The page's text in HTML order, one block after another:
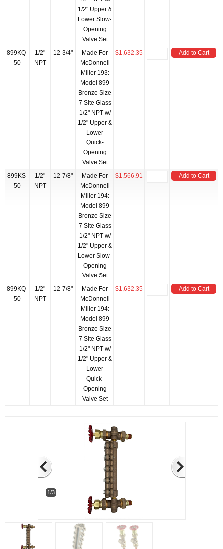
1/2" Upper &
Lower Slow-
Opening
Valve Set
899KQ-
50
1/2"
NPT
12-3/4"
Made For
McDonnell
Miller 193:
Model 899
Bronze Size
7 Site Glass
1/2" NPT w/
1/2" Upper &
Lower
Quick-
Opening
Valve Set
$1,632.35 Add to Cart
899KS-
50
1/2"
NPT
12-7/8"
Made For
McDonnell
Miller 194:
Model 899
Bronze Size
7 Site Glass
1/2" NPT w/
1/2" Upper &
Lower Slow-
Opening
Valve Set
$1,566.91 Add to Cart
899KQ-
50
1/2"
NPT
12-7/8"
Made For
McDonnell
Miller 194:
Model 899
Bronze Size
7 Site Glass
1/2" NPT w/
1/2" Upper &
Lower
Quick-
Opening
Valve Set
$1,632.35 Add to Cart
1/3